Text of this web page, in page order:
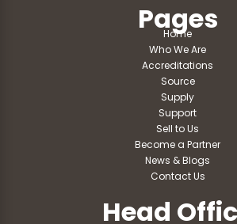
Pages
Home
Who We Are
Accreditations
Source
Supply
Support
Sell to Us
Become a Partner
News & Blogs
Contact Us
Head